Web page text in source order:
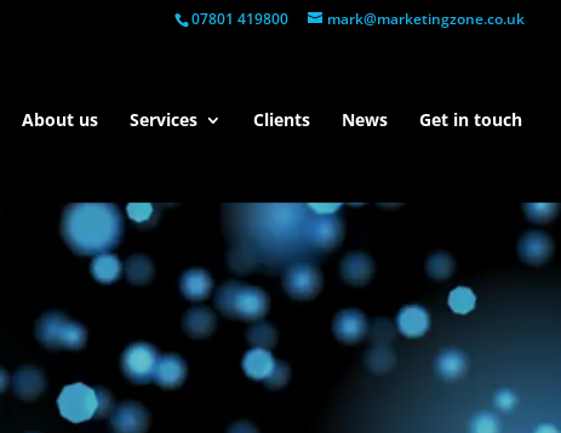
07801 419800 mark@marketingzone.co.uk
About us Services Clients News Get in touch